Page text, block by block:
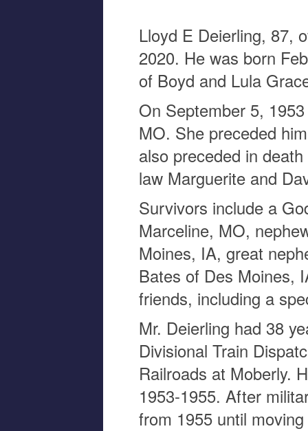
Lloyd E Deierling, 87,
2020. He was born
of Boyd and Lula
On September 5,
MO. She preceded
also preceded in
law Marguerite and
Survivors include a
Marceline, MO,
Moines, IA, great
Bates of Des Moines,
friends, including a
Mr. Deierling had 38
Divisional Train
Railroads at Moberly.
1953-1955. After
from 1955 until